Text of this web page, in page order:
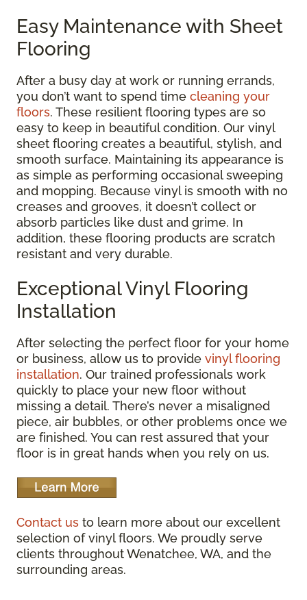
Easy Maintenance with Sheet
Flooring
After a busy day at work or running errands,
you don’t want to spend time cleaning your
floors. These resilient flooring types are so
easy to keep in beautiful condition. Our vinyl
sheet flooring creates a beautiful, stylish, and
smooth surface. Maintaining its appearance is
as simple as performing occasional sweeping
and mopping. Because vinyl is smooth with no
creases and grooves, it doesn’t collect or
absorb particles like dust and grime. In
addition, these flooring products are scratch
resistant and very durable.
Exceptional Vinyl Flooring
Installation
After selecting the perfect floor for your home
or business, allow us to provide vinyl flooring
installation. Our trained professionals work
quickly to place your new floor without
missing a detail. There’s never a misaligned
piece, air bubbles, or other problems once we
are finished. You can rest assured that your
floor is in great hands when you rely on us.
Contact us to learn more about our excellent
selection of vinyl floors. We proudly serve
clients throughout Wenatchee, WA, and the
surrounding areas.